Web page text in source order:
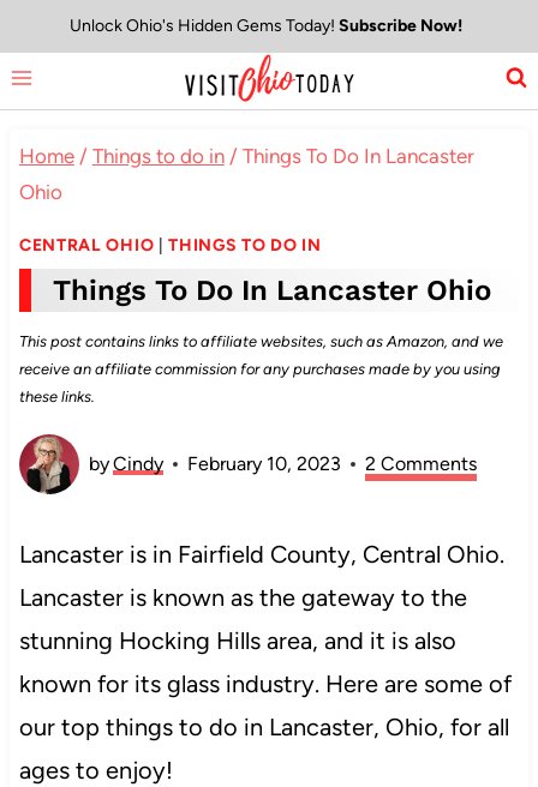
to
content
Unlock Ohio's Hidden Gems Today! Subscribe Now!
Home / Things to do in / Things To Do In Lancaster
Ohio
CENTRAL OHIO |THINGS TO DO IN
Things To Do In Lancaster Ohio
This post contains links to affiliate websites, such as Amazon, and we
receive an affiliate commission for any purchases made by you using
these links.
byCindy February 10, 2023 2 Comments
Lancaster is in Fairfield County, Central Ohio.
Lancaster is known as the gateway to the
stunning Hocking Hills area, and it is also
known for its glass industry. Here are some of
our top things to do in Lancaster, Ohio, for all
ages to enjoy!